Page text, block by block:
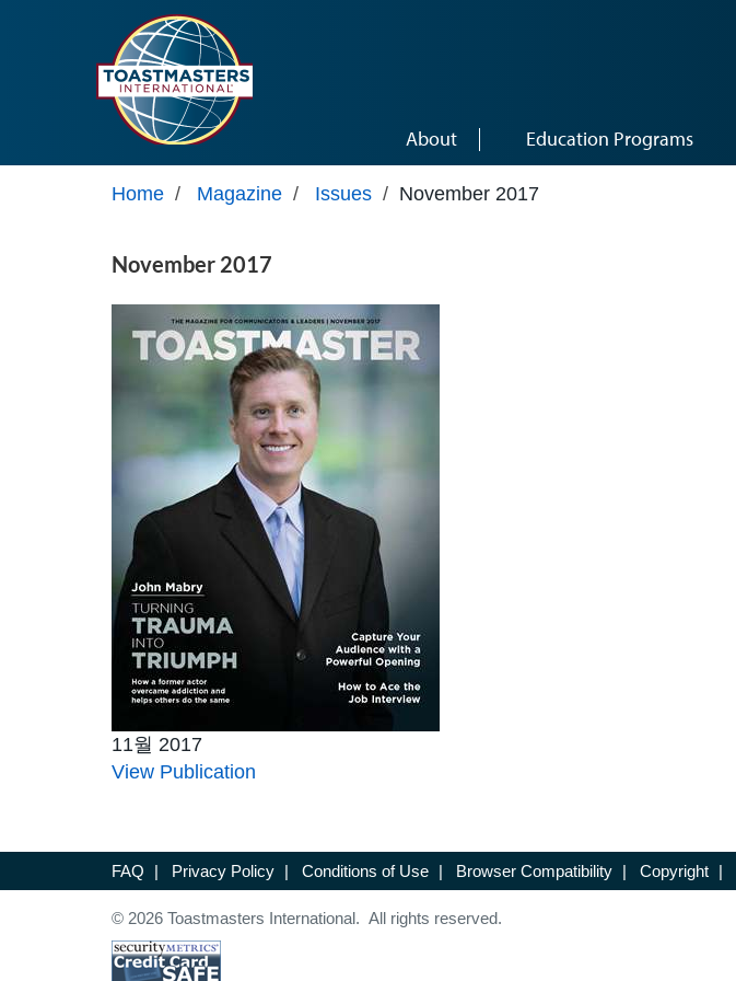
About Education Programs
Home / Magazine / Issues / November 2017
November 2017
11월 2017
View Publication
FAQ | Privacy Policy | Conditions of Use | Browser Compatibility | Copyright |
© 2026 Toastmasters International. All rights reserved.